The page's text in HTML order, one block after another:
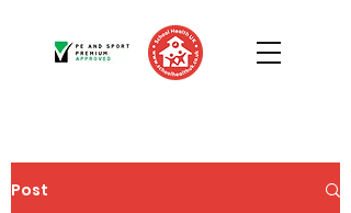
Post